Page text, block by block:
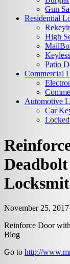
Gun
Residential
High
Patio
Commercial
Automotive
Car
November 25, 2017
Reinforce Door
Blog
Go to http://